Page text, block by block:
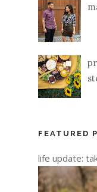
FEATURED
life update: